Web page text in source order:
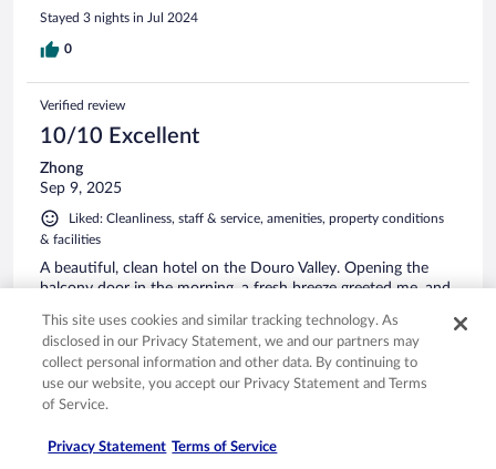
Stayed 3 nights in Jul 2024
0
Verified review
10/10 Excellent
Zhong
Sep 9, 2025
Liked: Cleanliness, staff & service, amenities, property conditions
& facilities
A beautiful, clean hotel on the Douro Valley. Opening the
balcony door in the morning, a fresh breeze greeted me, and
marked a beautiful start to the day. The room and bed were
comfortable. And the breakfast was super. I'd definitely stay
here again.
See more
This site uses cookies and similar tracking technology. As
disclosed in our Privacy Statement, we and our partners may
collect personal information and other data. By continuing to
use our website, you accept our Privacy Statement and Terms
of Service.
Privacy Statement Terms of Service